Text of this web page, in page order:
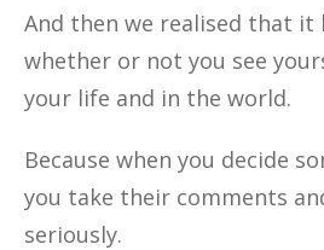
And then we realised that it
whether or not you see
your life and in the world.
Because when you decide
you take their comments
seriously.